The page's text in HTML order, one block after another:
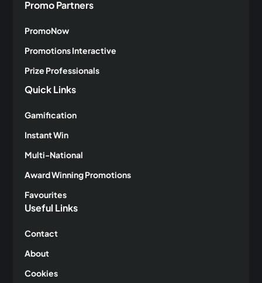
Promo Partners
PromoNow
Promotions Interactive
Prize Professionals
Quick Links
Gamification
Instant Win
Multi-National
Award Winning Promotions
Favourites
Useful Links
Contact
About
Cookies